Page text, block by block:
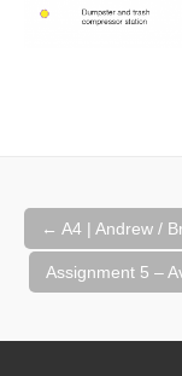
Post
← A4 | Andrew /
Assignment 5 –